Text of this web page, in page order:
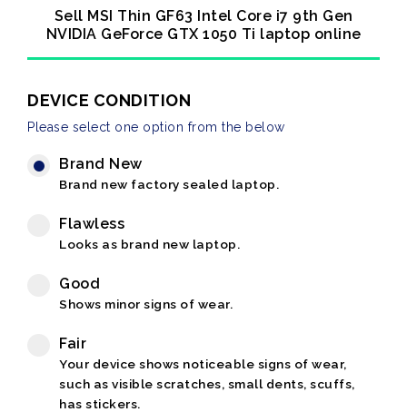
Sell MSI Thin GF63 Intel Core i7 9th Gen
NVIDIA GeForce GTX 1050 Ti laptop online
DEVICE CONDITION
Please select one option from the below
Brand New
Brand new factory sealed laptop.
Flawless
Looks as brand new laptop.
Good
Shows minor signs of wear.
Fair
Your device shows noticeable signs of wear,
such as visible scratches, small dents, scuffs,
has stickers.